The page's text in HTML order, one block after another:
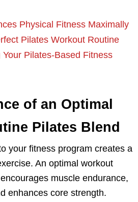
Physical Fitness Maximally
Pilates Workout Routine
Pilates-Based Fitness
of an Optimal
Pilates Blend
your fitness program creates a
An optimal workout
muscle endurance,
enhances core strength.